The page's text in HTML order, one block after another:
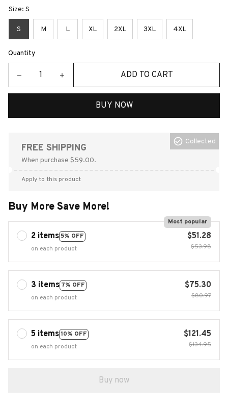
Size: S
S M L XL 2XL 3XL 4XL
Quantity
ADD TO CART
BUY NOW
FREE SHIPPING
When purchase $59.00.
Collected
Apply to this product
Buy More Save More!
2 items 5% OFF
Most popular
on each product
$51.28
$53.98
3 items 7% OFF
on each product
$75.30
$80.97
5 items10% OFF
on each product
$121.45
$134.95
Buy now